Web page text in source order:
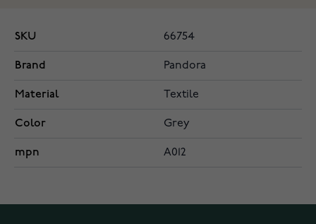
SKU 66754
Brand Pandora
Material Textile
Color Grey
mpn A012